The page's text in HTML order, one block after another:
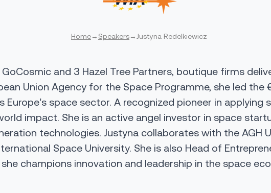
Home→ Speakers→ Justyna Redelkiewicz
and 3 Hazel Tree Partners, boutique firms
Union Agency for the Space Programme, she led the
space sector. A recognized pioneer in
impact. She is an active angel investor in space
technologies. Justyna collaborates with the AGH
Space University. She is also Head of
champions innovation and leadership in the space